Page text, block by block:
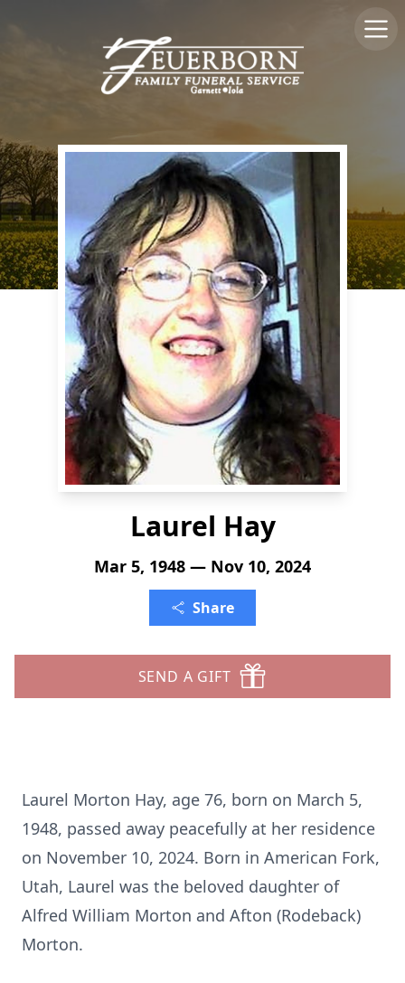
Laurel Hay
Mar 5, 1948 — Nov 10, 2024
Share
SEND A GIFT
Laurel Morton Hay, age 76, born on March 5,
1948, passed away peacefully at her residence
on November 10, 2024. Born in American Fork,
Utah, Laurel was the beloved daughter of
Alfred William Morton and Afton (Rodeback)
Morton.